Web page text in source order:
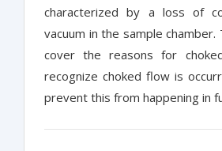
characterized by a loss of
vacuum in the sample chamber.
cover the reasons for
recognize choked flow is
prevent this from happening in